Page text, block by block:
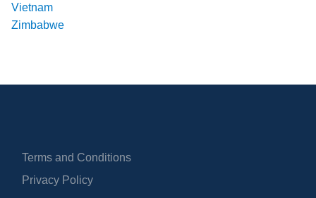
Vietnam
Zimbabwe
Terms and Conditions
Privacy Policy